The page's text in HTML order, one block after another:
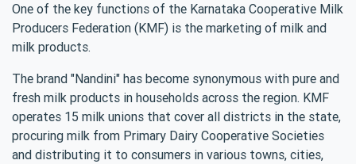
One of the key functions of the Karnataka Cooperative Milk
Producers Federation (KMF) is the marketing of milk and
milk products.
The brand "Nandini" has become synonymous with pure and
fresh milk products in households across the region. KMF
operates 15 milk unions that cover all districts in the state,
procuring milk from Primary Dairy Cooperative Societies
and distributing it to consumers in various towns, cities,